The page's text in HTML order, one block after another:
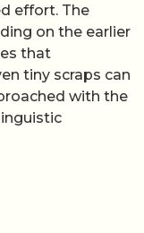
effort. The
on the earlier
that
tiny scraps can
with the